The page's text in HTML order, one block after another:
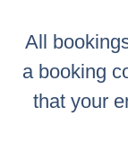
All
a booking
that your